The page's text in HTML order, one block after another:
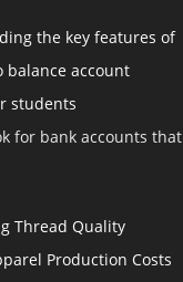
the key features of
balance account
students
for bank accounts that
Thread Quality
Production Costs